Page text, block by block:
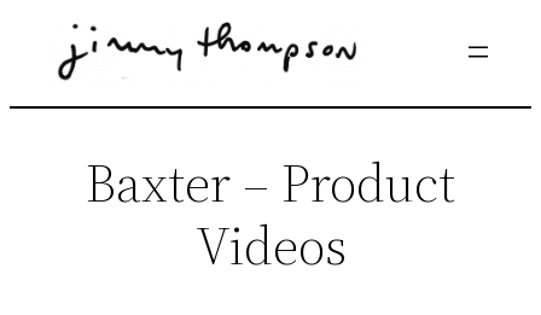
Baxter – Product
Videos